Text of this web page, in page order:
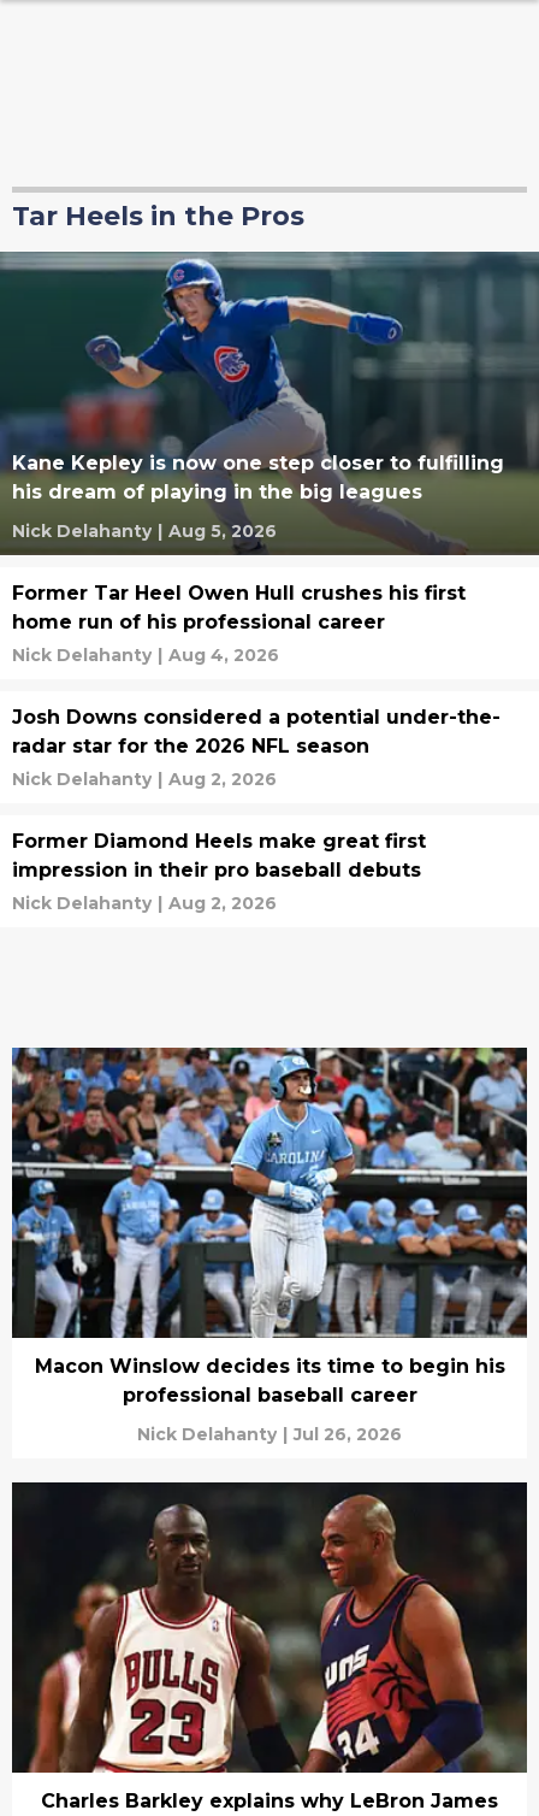
Tar Heels in the Pros
Kane Kepley is now one step closer to fulfilling
his dream of playing in the big leagues
Nick Delahanty | Aug 5, 2026
Former Tar Heel Owen Hull crushes his first
home run of his professional career
Nick Delahanty | Aug 4, 2026
Josh Downs considered a potential under-the-
radar star for the 2026 NFL season
Nick Delahanty | Aug 2, 2026
Former Diamond Heels make great first
impression in their pro baseball debuts
Nick Delahanty | Aug 2, 2026
Macon Winslow decides its time to begin his
professional baseball career
Nick Delahanty | Jul 26, 2026
Charles Barkley explains why LeBron James